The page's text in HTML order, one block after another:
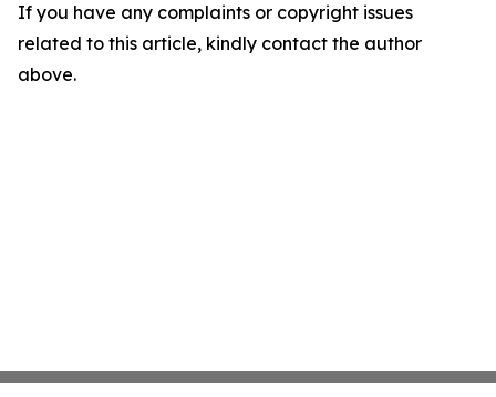
If you have any complaints or copyright issues
related to this article, kindly contact the author
above.